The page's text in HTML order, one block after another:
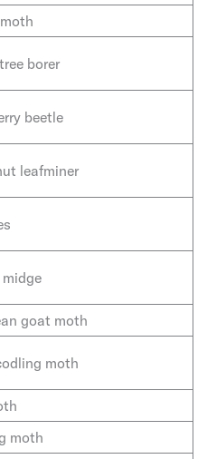
borer
beetle
leafminer
goat moth
moth
moth